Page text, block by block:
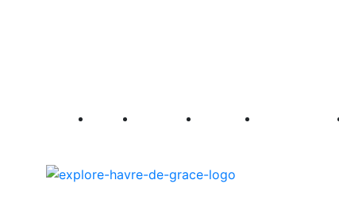
First Fridays Visit Explore Events Main Street